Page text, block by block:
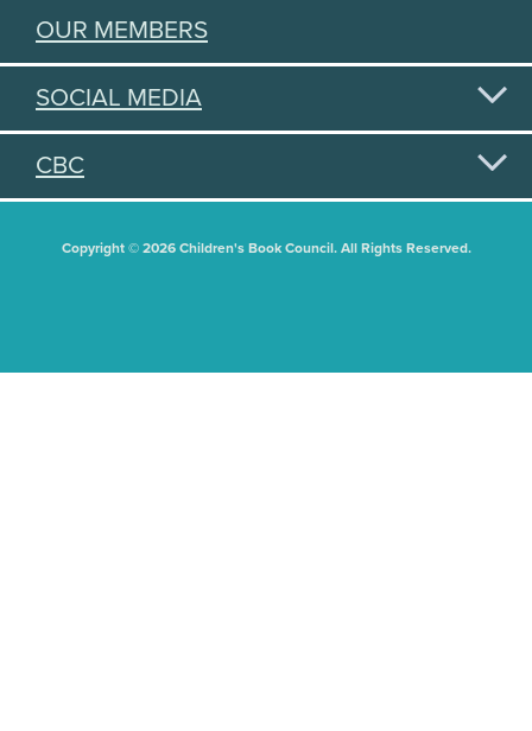
OUR MEMBERS
SOCIAL MEDIA
CBC
Copyright © 2026 Children's Book Council. All Rights Reserved.